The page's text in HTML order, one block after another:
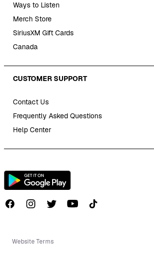
Ways to Listen
Merch Store
SiriusXM Gift Cards
Canada
CUSTOMER SUPPORT
Contact Us
Frequently Asked Questions
Help Center
Follow us on TikTok
Website Terms